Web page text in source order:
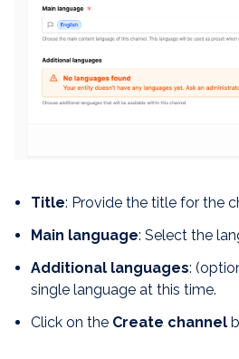
Title: Provide the title for the
Main language: Select the
Additional languages:
single language at this time.
Click on the Create channel